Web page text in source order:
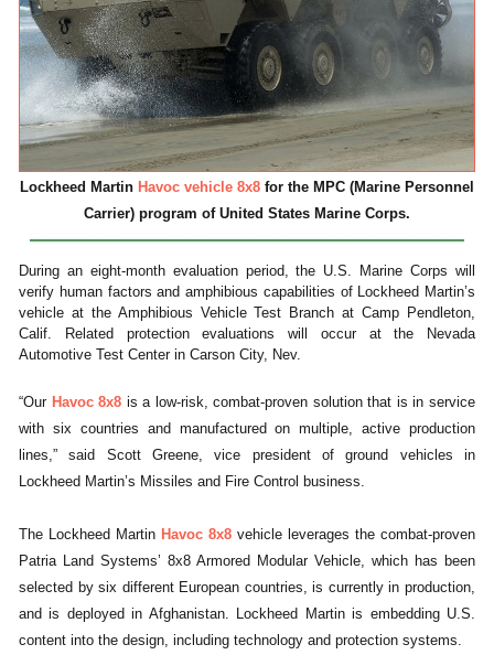
Lockheed Martin Havoc vehicle 8x8 for the MPC (Marine Personnel
Carrier) program of United States Marine Corps.
During an eight-month evaluation period, the U.S. Marine Corps will
verify human factors and amphibious capabilities of Lockheed Martin’s
vehicle at the Amphibious Vehicle Test Branch at Camp Pendleton,
Calif. Related protection evaluations will occur at the Nevada
Automotive Test Center in Carson City, Nev.
“Our Havoc 8x8 is a low-risk, combat-proven solution that is in service
with six countries and manufactured on multiple, active production
lines,” said Scott Greene, vice president of ground vehicles in
Lockheed Martin’s Missiles and Fire Control business.
The Lockheed Martin Havoc 8x8 vehicle leverages the combat-proven
Patria Land Systems’ 8x8 Armored Modular Vehicle, which has been
selected by six different European countries, is currently in production,
and is deployed in Afghanistan. Lockheed Martin is embedding U.S.
content into the design, including technology and protection systems.